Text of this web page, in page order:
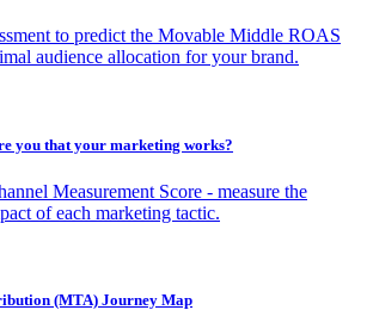
to predict the Movable Middle ROAS
audience allocation for your brand.
you that your marketing works?
Measurement Score - measure the
of each marketing tactic.
(MTA) Journey Map